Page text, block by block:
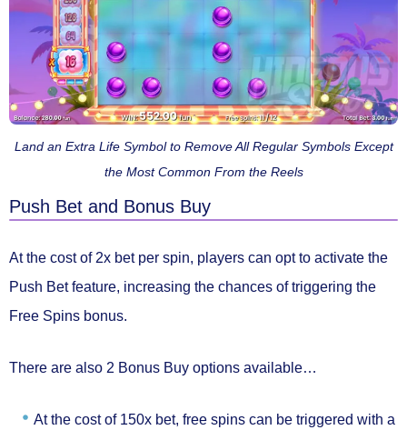
Land an Extra Life Symbol to Remove All Regular Symbols Except
the Most Common From the Reels
Push Bet and Bonus Buy
At the cost of 2x bet per spin, players can opt to activate the
Push Betfeature, increasing the chances of triggering the
Free Spins bonus.
There are also 2 Bonus Buy options available…
At the cost of 150x bet, free spins can be triggered with a